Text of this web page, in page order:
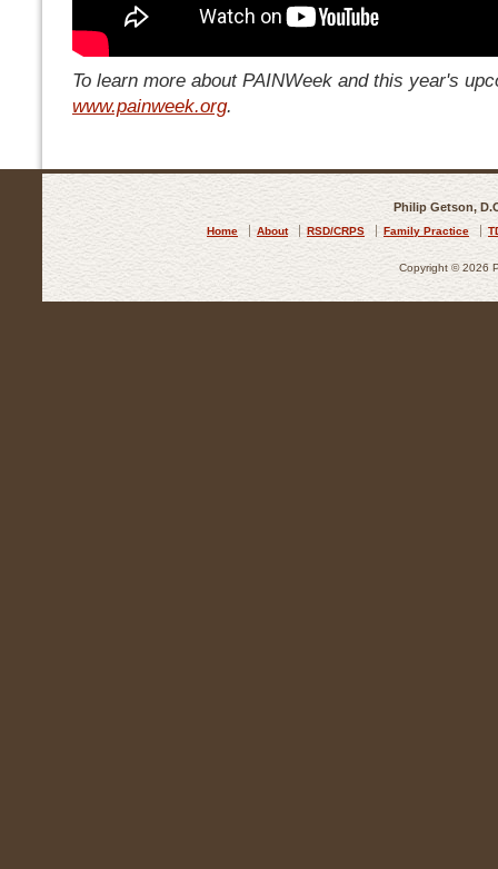
To learn more about PAINWeek and this year's
www.painweek.org.
Philip Getson,
Home About RSD/CRPS Family Practice
Copyright © 2026